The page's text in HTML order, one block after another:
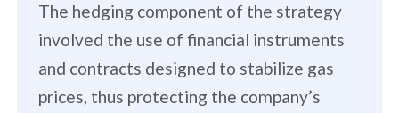
The hedging component of the strategy
involved the use of financial instruments
and contracts designed to stabilize gas
prices, thus protecting the company’s